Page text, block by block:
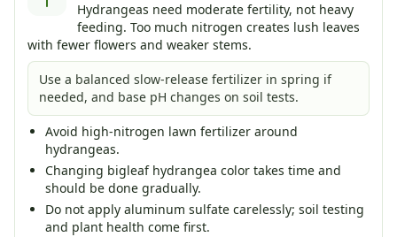
Hydrangeas need moderate fertility, not heavy
feeding. Too much nitrogen creates lush leaves
with fewer flowers and weaker stems.
Use a balanced slow-release fertilizer in spring if
needed, and base pH changes on soil tests.
Avoid high-nitrogen lawn fertilizer around
hydrangeas.
Changing bigleaf hydrangea color takes time and
should be done gradually.
Do not apply aluminum sulfate carelessly; soil testing
and plant health come first.